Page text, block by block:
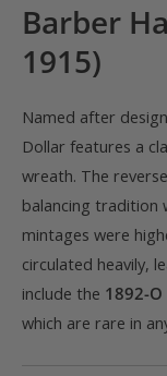
Barber
1915)
Named after
Dollar features a
wreath. The
balancing tradition
mintages were
circulated heavily,
include the 1892-
which are rare in